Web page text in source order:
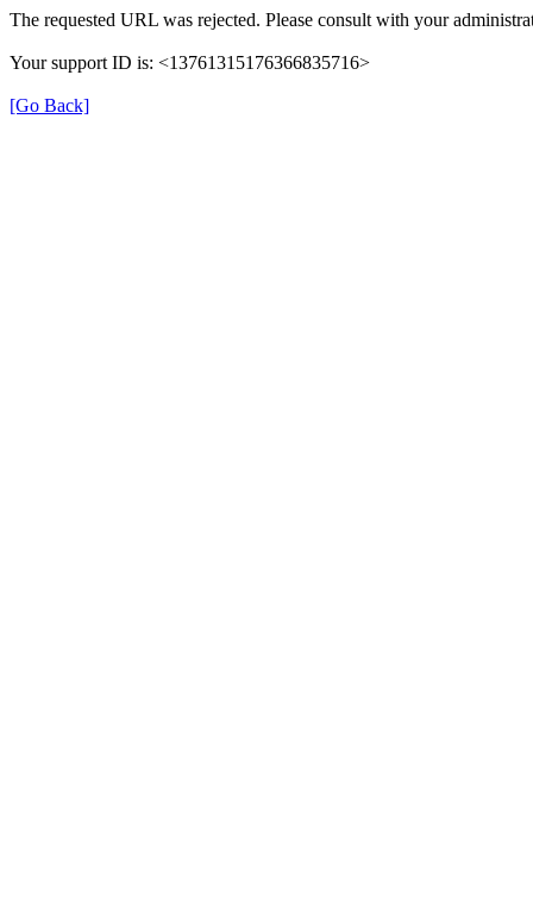
The requested URL was rejected. Please consult with your
Your support ID is: <13761315176366835716>
[Go Back]